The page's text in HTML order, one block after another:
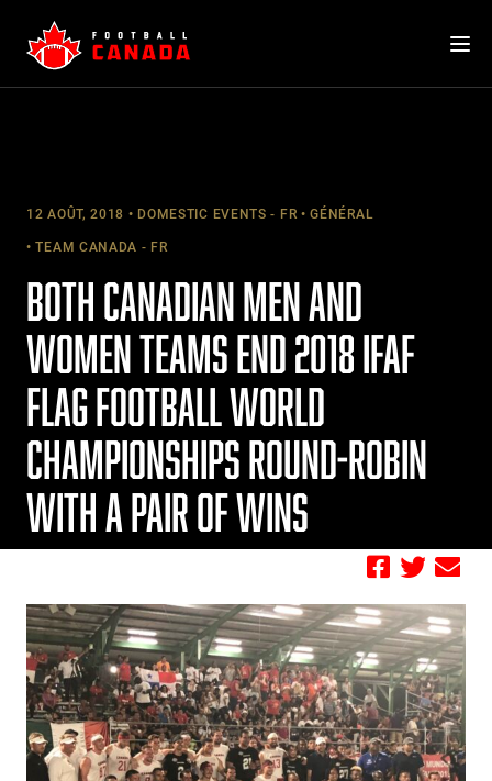
content
12 AOÛT, 2018 DOMESTIC EVENTS - FR GÉNÉRAL
TEAM CANADA - FR
BOTH CANADIAN MEN AND
WOMEN TEAMS END 2018 IFAF
FLAG FOOTBALL WORLD
CHAMPIONSHIPS ROUND-ROBIN
WITH A PAIR OF WINS